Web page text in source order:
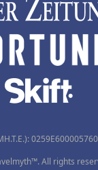
All rights